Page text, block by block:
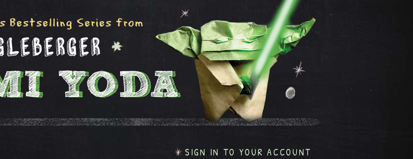
SIGN IN TO YOUR ACCOUNT